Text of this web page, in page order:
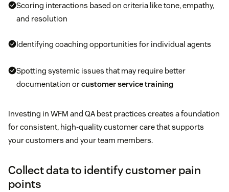
Scoring interactions based on criteria like tone, empathy,
and resolution
Identifying coaching opportunities for individual agents
Spotting systemic issues that may require better
documentation orcustomer service training
Investing in WFM and QA best practices creates a foundation
for consistent, high-quality customer care that supports
your customers and your team members.
Collect data to identify customer pain
points